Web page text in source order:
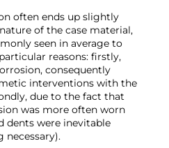
often ends up slightly
of the case material,
seen in average to
reasons: firstly,
consequently
interventions with the
due to the fact that
was more often worn
dents were inevitable
necessary).